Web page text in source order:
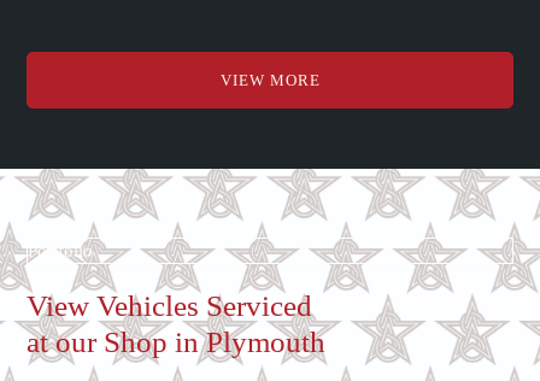
VIEW MORE
Portfolio
View Vehicles Serviced
at our Shop in Plymouth